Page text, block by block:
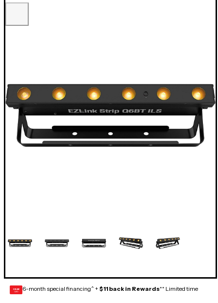
GEAR
CARD 6-month special financing^ + $11 back in Rewards** Limited time